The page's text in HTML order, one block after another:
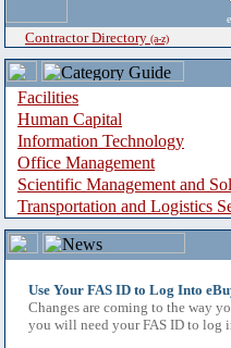
Contractor Directory (a-z)
Facilities
Human Capital
Information Technology
Office Management
Scientific Management and
Transportation and Logistics
Use Your FAS ID to Log Into
Changes are coming to the way
you will need your FAS ID to log